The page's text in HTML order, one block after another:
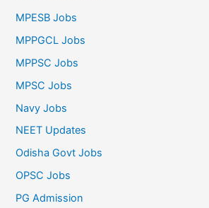
MPESB Jobs
MPPGCL Jobs
MPPSC Jobs
MPSC Jobs
Navy Jobs
NEET Updates
Odisha Govt Jobs
OPSC Jobs
PG Admission